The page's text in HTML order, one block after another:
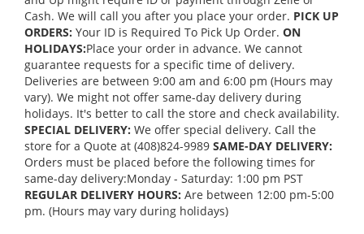
Cash. We will call you after you place your order. PICK UP
ORDERS: Your ID is Required To Pick Up Order. ON
HOLIDAYS:Place your order in advance. We cannot
guarantee requests for a specific time of delivery.
Deliveries are between 9:00 am and 6:00 pm (Hours may
vary). We might not offer same-day delivery during
holidays. It's better to call the store and check availability.
SPECIAL DELIVERY: We offer special delivery. Call the
store for a Quote at (408)824-9989 SAME-DAY DELIVERY:
Orders must be placed before the following times for
same-day delivery:Monday - Saturday: 1:00 pm PST
REGULAR DELIVERY HOURS: Are between 12:00 pm-5:00
pm. (Hours may vary during holidays)